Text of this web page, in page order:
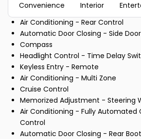
Convenience Interior
Air Conditioning - Rear Control
Automatic Door Closing - Side
Compass
Headlight Control - Time Delay
Keyless Entry - Remote
Air Conditioning - Multi Zone
Cruise Control
Memorized Adjustment - Steering
Air Conditioning - Fully Automated
Control
Automatic Door Closing - Rear